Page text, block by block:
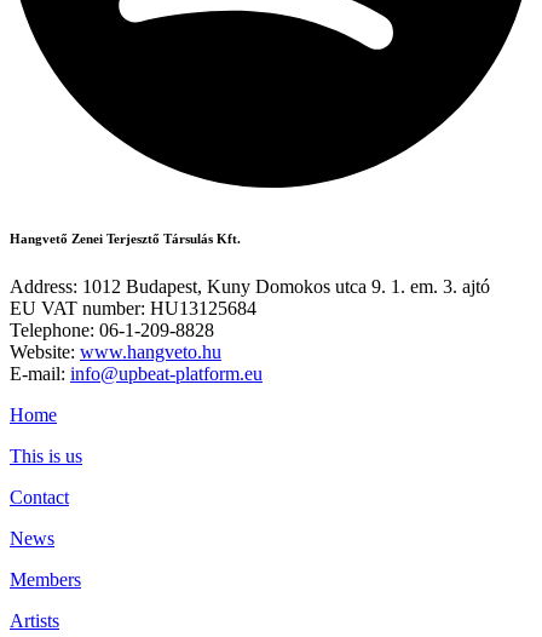
Hangvető Zenei Terjesztő Társulás Kft.
Address: 1012 Budapest, Kuny Domokos utca 9. 1. em. 3. ajtó
EU VAT number: HU13125684
Telephone: 06-1-209-8828
Website:
E-mail:info@upbeat-platform.eu